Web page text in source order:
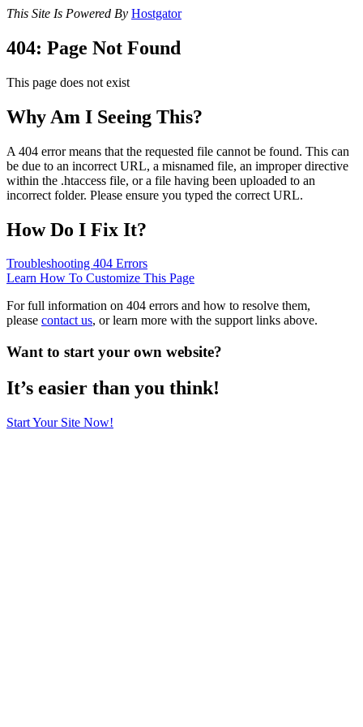
This Site Is Powered By Hostgator
404: Page Not Found
This page does not exist
Why Am I Seeing This?
A 404 error means that the requested file cannot be found. This can
be due to an incorrect URL, a misnamed file, an improper directive
within the .htaccess file, or a file having been uploaded to an
incorrect folder. Please ensure you typed the correct URL.
How Do I Fix It?
Troubleshooting 404 Errors
Learn How To Customize This Page
For full information on 404 errors and how to resolve them,
please contact us, or learn more with the support links above.
Want to start your own website?
It’s easier than you think!
Start Your Site Now!